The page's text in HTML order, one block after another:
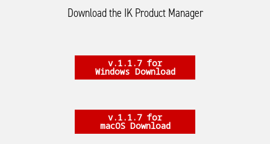
Download the IK Product Manager
v.1.1.7 for
Windows Download
v.1.1.7 for
macOS Download